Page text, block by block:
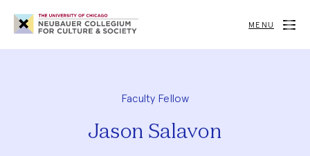
Neubauer
Collegium
for
Society
MENU
Faculty Fellow
Jason Salavon